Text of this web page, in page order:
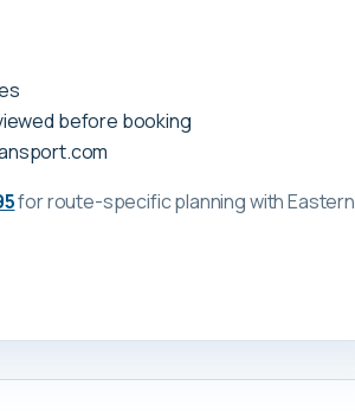
before booking
for route-specific planning withEastern